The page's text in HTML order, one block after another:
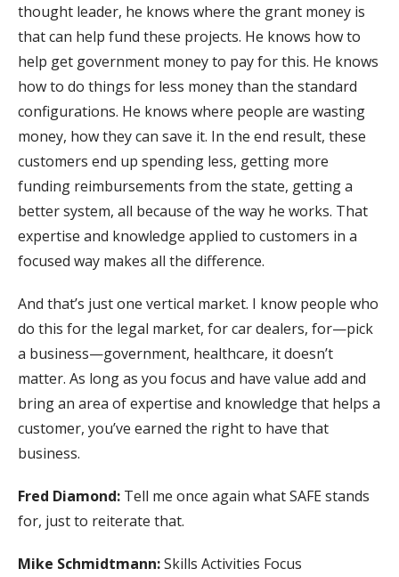
thought leader, he knows where the grant money is
that can help fund these projects. He knows how to
help get government money to pay for this. He knows
how to do things for less money than the standard
configurations. He knows where people are wasting
money, how they can save it. In the end result, these
customers end up spending less, getting more
funding reimbursements from the state, getting a
better system, all because of the way he works. That
expertise and knowledge applied to customers in a
focused way makes all the difference.
And that’s just one vertical market. I know people who
do this for the legal market, for car dealers, for—pick
a business—government, healthcare, it doesn’t
matter. As long as you focus and have value add and
bring an area of expertise and knowledge that helps a
customer, you’ve earned the right to have that
business.
Fred Diamond: Tell me once again what SAFE stands
for, just to reiterate that.
Mike Schmidtmann:Skills Activities Focus